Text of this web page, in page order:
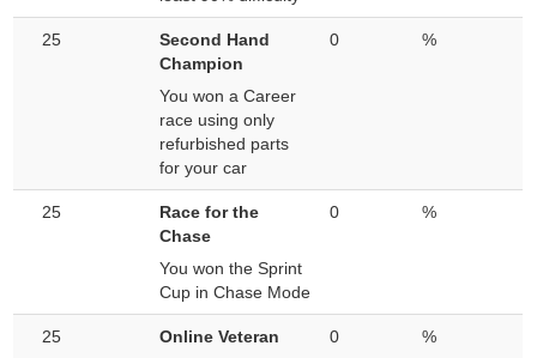
25
Second Hand
Champion
You won a Career
race using only
refurbished parts
for your car
0 %
25
Race for the
Chase
You won the Sprint
Cup in Chase Mode
0 %
25
Online Veteran
0 %